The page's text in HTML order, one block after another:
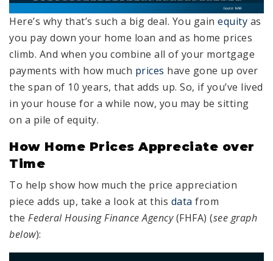
Here’s why that’s such a big deal. You gain equity as
you pay down your home loan and as home prices
climb. And when you combine all of your mortgage
payments with how much prices have gone up over
the span of 10 years, that adds up. So, if you’ve lived
in your house for a while now, you may be sitting
on a pile of equity.
How Home Prices Appreciate over
Time
To help show how much the price appreciation
piece adds up, take a look at this data from
the Federal Housing Finance Agency(FHFA) (see graph
below):